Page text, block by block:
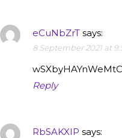
eCuNbZrT says:
8 September 2021 at
Reply
RbSAKXIP says: